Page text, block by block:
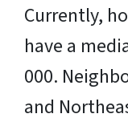
Currently,
have a
000.
and